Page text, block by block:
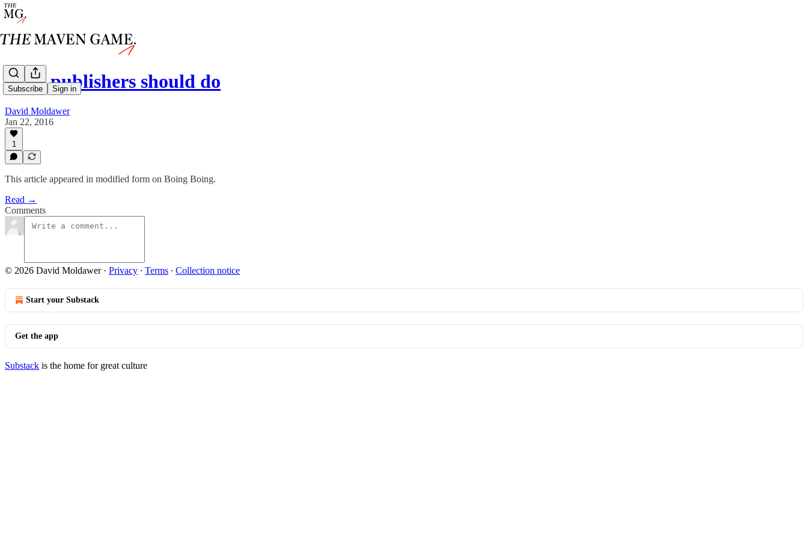
Subscribe Sign in
what publishers should do
David Moldawer
Jan 22, 2016
1
This article appeared in modified form on Boing Boing.
Read →
Comments
© 2026 David Moldawer· Privacy ∙ Terms ∙ Collection notice
Start your Substack
Get the app
Substack is the home for great culture